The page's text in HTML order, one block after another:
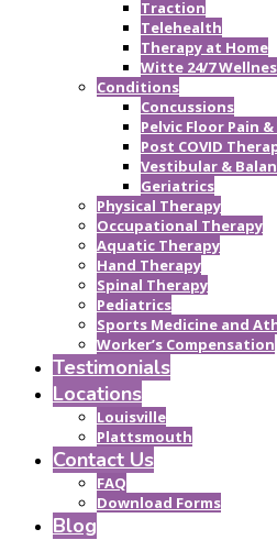
Traction
Telehealth
Therapy at Home
Witte 24/7
Conditions
Concussions
Pelvic Floor Pain
Post COVID
Vestibular &
Geriatrics
Physical Therapy
Occupational Therapy
Aquatic Therapy
Hand Therapy
Spinal Therapy
Pediatrics
Sports Medicine and
Worker’s Compensation
Testimonials
Locations
Louisville
Plattsmouth
Contact Us
FAQ
Download Forms
Blog